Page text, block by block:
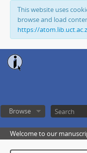
This website uses
browse and load
https://
Browse
Welcome to our